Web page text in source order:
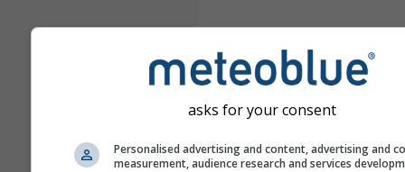
asks for your consent
Personalised advertising and content, advertising and
measurement, audience research and services